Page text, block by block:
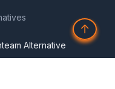
↑
Alternative